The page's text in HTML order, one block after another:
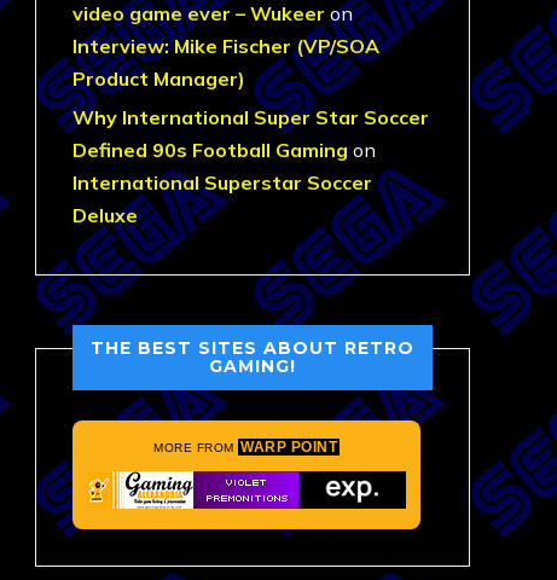
video game ever – Wukeer on
Interview: Mike Fischer (VP/SOA
Product Manager)
Why International Super Star Soccer
Defined 90s Football Gaming on
International Superstar Soccer
Deluxe
THE BEST SITES ABOUT RETRO
GAMING!
MORE FROM WARP POINT